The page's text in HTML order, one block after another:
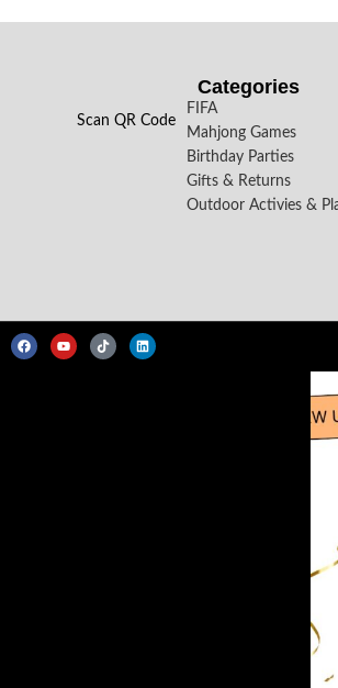
Scan QR Code
Categories
FIFA
Mahjong Games
Birthday Parties
Gifts & Returns
Outdoor Activies &